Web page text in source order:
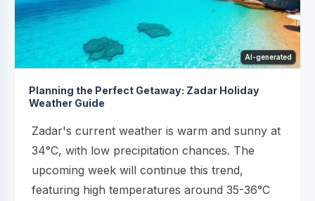
AI-generated
Planning the Perfect Getaway: Zadar Holiday
Weather Guide
Zadar's current weather is warm and sunny at
34°C, with low precipitation chances. The
upcoming week will continue this trend,
featuring high temperatures around 35-36°C